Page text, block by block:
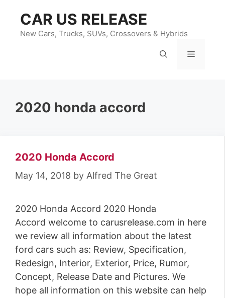
content
CAR US RELEASE
New Cars, Trucks, SUVs, Crossovers & Hybrids
Menu
2020 honda accord
2020 Honda Accord
May 14, 2018 by Alfred The Great
2020 Honda Accord 2020 Honda
Accord welcome to carusrelease.com in here
we review all information about the latest
ford cars such as: Review, Specification,
Redesign, Interior, Exterior, Price, Rumor,
Concept, Release Date and Pictures. We
hope all information on this website can help